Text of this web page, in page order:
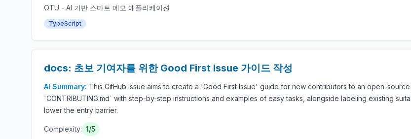
OTU - AI 기반 스마트 메모 애플리케이션
TypeScript
docs: 초보 기여자를 위한 Good First Issue 가이드 작성
AI Summary: This GitHub issue aims to create a 'Good First Issue' guide for new contributors to an open-
`CONTRIBUTING.md` with step-by-step instructions and examples of easy tasks, alongside labeling existing
lower the entry barrier.
Complexity: 1/5